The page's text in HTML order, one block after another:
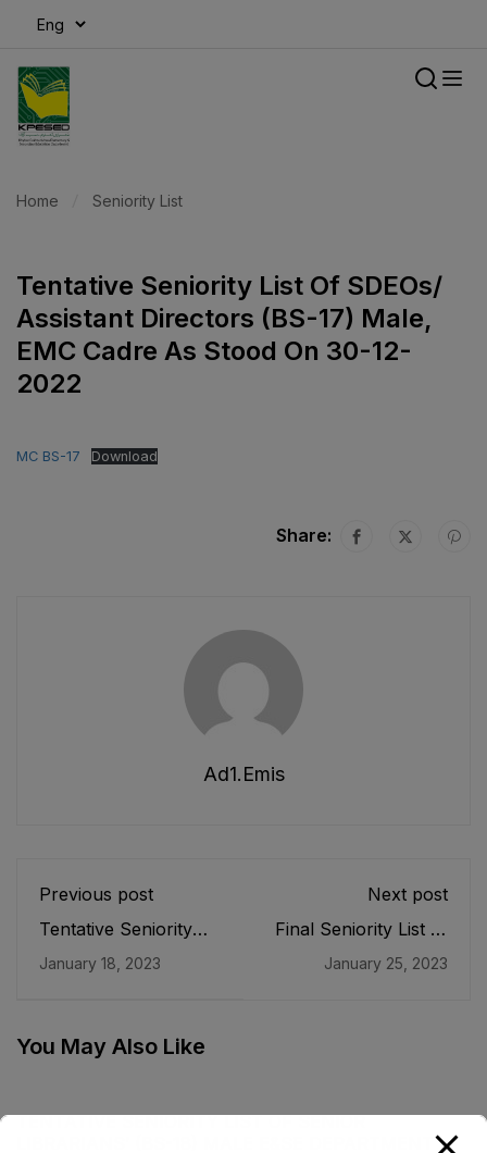
Home Seniority List
Tentative Seniority List Of SDEOs/
Assistant Directors (BS-17) Male,
EMC Cadre As Stood On 30-12-
2022
MC BS-17 Download
Share:
Ad1.emis
Previous post
Tentative Seniority
Additional Directors
Department as stood
on 05-01-2023
January 18, 2023
Next post
Final Seniority List of
Female E&SE as
January 25, 2023
You May Also Like
TENTATIVE SENIORITY LIST OF SENIOR